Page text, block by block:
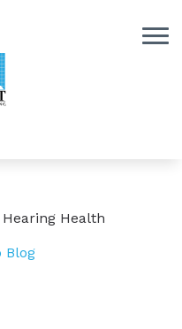
Health
Blog